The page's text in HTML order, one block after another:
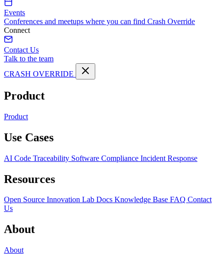
Events
Conferences and meetups where you can find Crash Override
Connect
Contact Us
Talk to the team
CRASH OVERRIDE
Product
Product
Use Cases
AI Code Traceability Software Compliance Incident Response
Resources
Open Source Innovation Lab Docs Knowledge Base FAQ Contact
Us
About
About